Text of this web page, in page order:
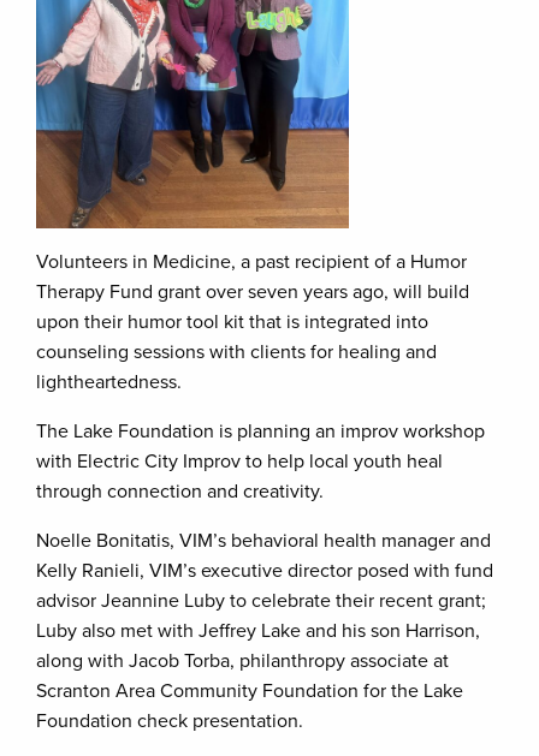
Volunteers in Medicine, a past recipient of a Humor
Therapy Fund grant over seven years ago, will build
upon their humor tool kit that is integrated into
counseling sessions with clients for healing and
lightheartedness.
The Lake Foundation is planning an improv workshop
with Electric City Improv to help local youth heal
through connection and creativity.
Noelle Bonitatis, VIM’s behavioral health manager and
Kelly Ranieli, VIM’s executive director posed with fund
advisor Jeannine Luby to celebrate their recent grant;
Luby also met with Jeffrey Lake and his son Harrison,
along with Jacob Torba, philanthropy associate at
Scranton Area Community Foundation for the Lake
Foundation check presentation.